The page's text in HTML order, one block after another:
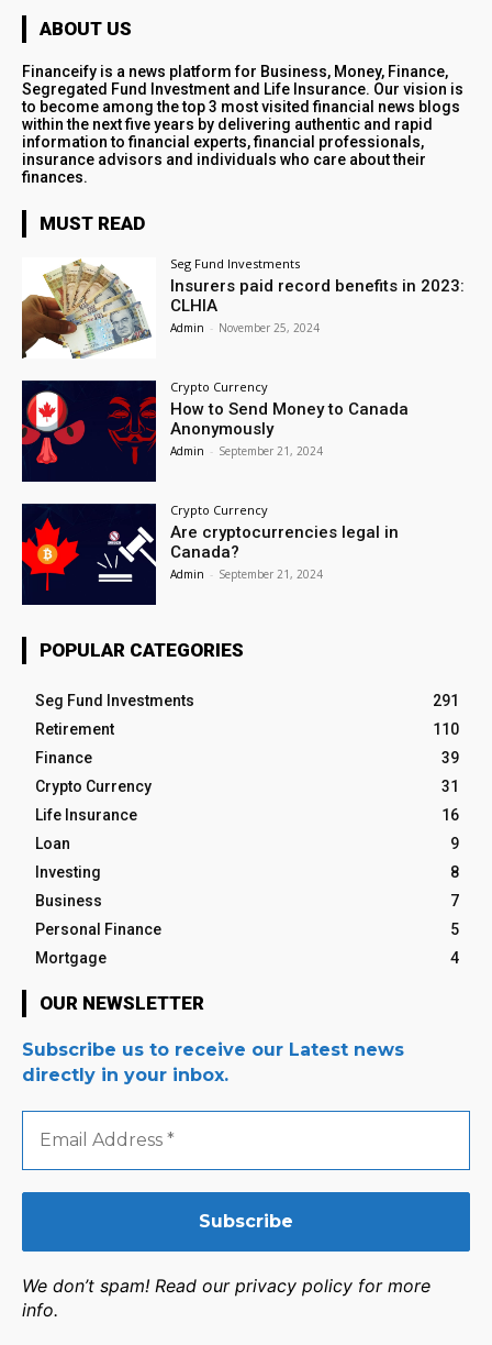
ABOUT US
Financeify is a news platform for Business, Money, Finance,
Segregated Fund Investment and Life Insurance. Our vision is
to become among the top 3 most visited financial news blogs
within the next five years by delivering authentic and rapid
information to financial experts, financial professionals,
insurance advisors and individuals who care about their
finances.
MUST READ
Seg Fund Investments
Insurers paid record benefits in 2023:
CLHIA
Admin - November 25, 2024
Crypto Currency
How to Send Money to Canada
Anonymously
Admin - September 21, 2024
Crypto Currency
Are cryptocurrencies legal in
Canada?
Admin - September 21, 2024
POPULAR CATEGORIES
Seg Fund Investments
291
Retirement
110
Finance
39
Crypto Currency
31
Life Insurance
16
Loan
9
Investing
8
Business
7
Personal Finance
5
Mortgage
4
OUR NEWSLETTER
Subscribe us to receive our Latest news
directly in your inbox.
Email
Address
We don’t spam! Read our privacy policy for more
info.